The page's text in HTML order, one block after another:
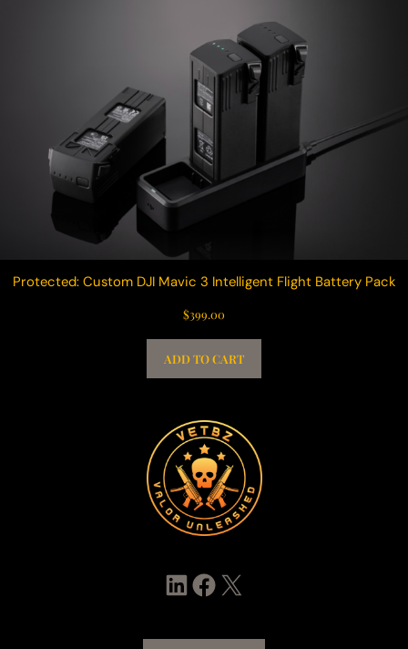
Protected: Custom DJI Mavic 3 Intelligent Flight Battery Pack
$399.00
ADD TO CART
LinkedIn Facebook X